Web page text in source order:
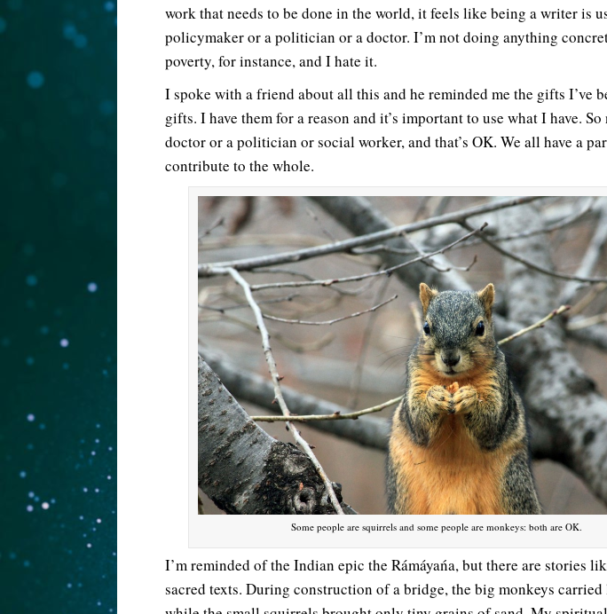
work that needs to be done in the world, it feels like being a writer is
policymaker or a politician or a doctor. I’m not doing anything
poverty, for instance, and I hate it.
I spoke with a friend about all this and he reminded me the gifts I’ve
gifts. I have them for a reason and it’s important to use what I have. So
doctor or a politician or social worker, and that’s OK. We all have a
contribute to the whole.
Some people are squirrels and some people are monkeys: both are OK.
I’m reminded of the Indian epic the Rámáyańa, but there are stories
sacred texts. During construction of a bridge, the big monkeys carried